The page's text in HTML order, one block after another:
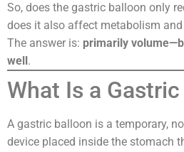
So, does the gastric balloon only
does it also affect metabolism
The answer is: primarily
well .
What Is a
A gastric balloon is a temporary,
device placed inside the stomach